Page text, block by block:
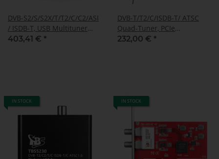
DVB-S2/S/S2X/T/T2/C/C2/ASI
/ ISDB-T, USB Multituner
Box, TBS-5590
403,41 € *
DVB-T/T2/C/ISDB-T/ ATSC
Quad-Tuner, PCIe
Terrestrial- or cable-TV-
232,00 € *
IN STOCK IN STOCK